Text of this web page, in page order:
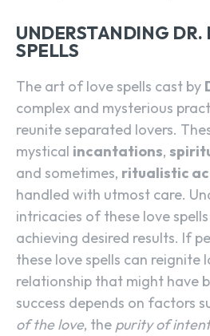
UNDERSTANDING DR.
SPELLS
The art of love spells cast by
complex and mysterious
reunite separated lovers.
mystical incantations,
and sometimes, ritualistic
handled with utmost care.
intricacies of these love
achieving desired results. If
these love spells can reignite
relationship that might have
success depends on factors
of the love, the purity of intent